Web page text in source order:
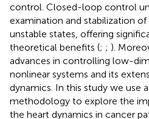
control. Closed-loop control
examination and stabilization
unstable states, offering
theoretical benefits (; ; ).
advances in controlling low-
nonlinear systems and its
dynamics. In this study we use
methodology to explore the
the heart dynamics in cancer